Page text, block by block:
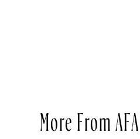
More From